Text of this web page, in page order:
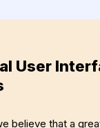
User
believe that a